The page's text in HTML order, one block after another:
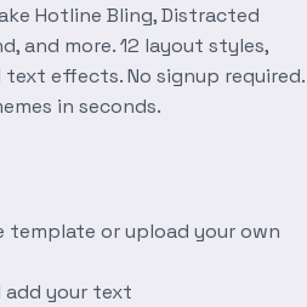
Hotline Bling, Distracted
and more. 12 layout styles,
effects. No signup required.
in seconds.
template or upload your own
add your text